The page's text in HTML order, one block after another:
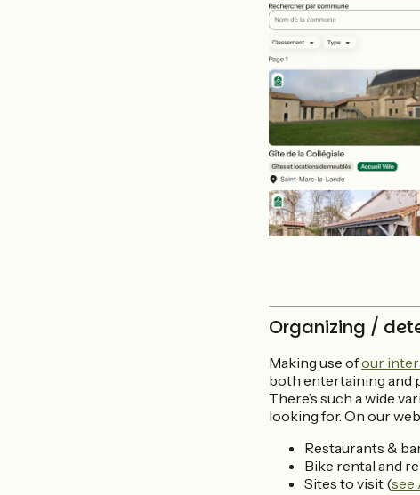
Organizing /
Making use ofour
both entertaining and
There’s such a wide
looking for. On our
Restaurants &
Bike rental and
Sites to visit (see